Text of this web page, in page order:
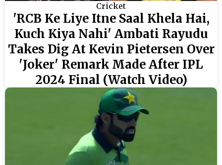
Cricket
'RCB Ke Liye Itne Saal Khela Hai,
Kuch Kiya Nahi' Ambati Rayudu
Takes Dig At Kevin Pietersen Over
'Joker' Remark Made After IPL
2024 Final (Watch Video)